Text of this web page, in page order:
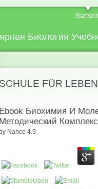
Биология
SCHULE FÜR
Ebook Биохимия И
Методический Комплекс
by Nance 4.9